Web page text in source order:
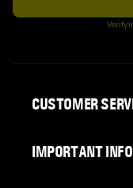
CUSTOMER
IMPORTANT INFO